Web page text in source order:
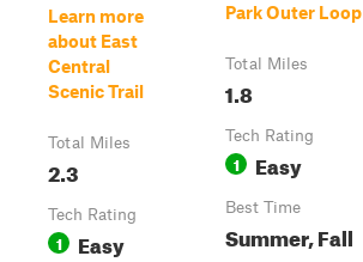
Learn more
about East
Central
Scenic Trail
Total Miles
2.3
Tech Rating
1 Easy
Park Outer Loop
Total Miles
1.8
Tech Rating
1 Easy
Best Time
Summer, Fall